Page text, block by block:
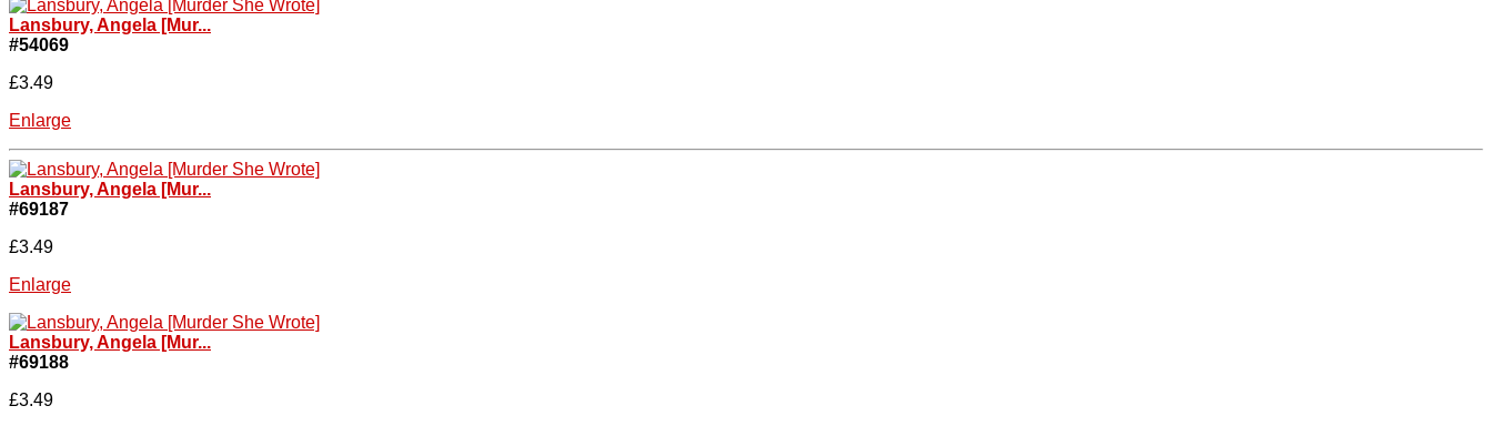
Lansbury, Angela [Mur...
#54069
£3.49
Enlarge
Lansbury, Angela [Mur...
#69187
£3.49
Enlarge
Lansbury, Angela [Mur...
#69188
£3.49